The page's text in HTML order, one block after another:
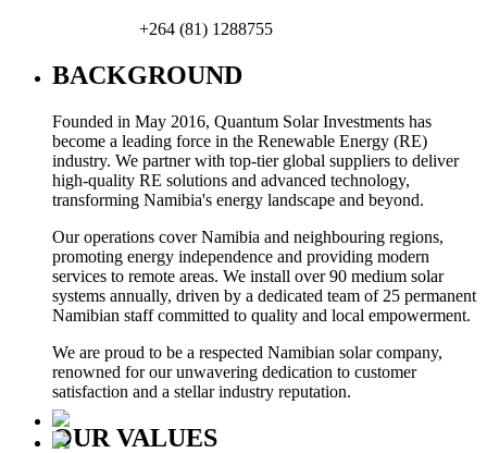
+264 (81) 1288755
BACKGROUND
Founded in May 2016, Quantum Solar Investments has
become a leading force in the Renewable Energy (RE)
industry. We partner with top-tier global suppliers to deliver
high-quality RE solutions and advanced technology,
transforming Namibia's energy landscape and beyond.
Our operations cover Namibia and neighbouring regions,
promoting energy independence and providing modern
services to remote areas. We install over 90 medium solar
systems annually, driven by a dedicated team of 25 permanent
Namibian staff committed to quality and local empowerment.
We are proud to be a respected Namibian solar company,
renowned for our unwavering dedication to customer
satisfaction and a stellar industry reputation.
OUR VALUES